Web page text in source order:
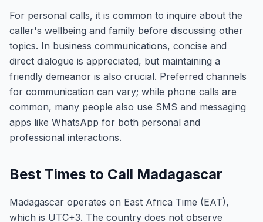
For personal calls, it is common to inquire about the
caller's wellbeing and family before discussing other
topics. In business communications, concise and
direct dialogue is appreciated, but maintaining a
friendly demeanor is also crucial. Preferred channels
for communication can vary; while phone calls are
common, many people also use SMS and messaging
apps like WhatsApp for both personal and
professional interactions.
Best Times to Call Madagascar
Madagascar operates on East Africa Time (EAT),
which is UTC+3. The country does not observe